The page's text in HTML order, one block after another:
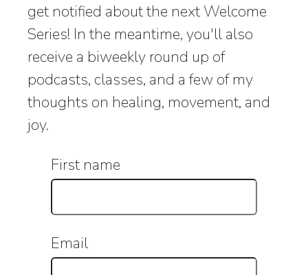
get notified about the next Welcome
Series! In the meantime, you'll also
receive a biweekly round up of
podcasts, classes, and a few of my
thoughts on healing, movement, and
joy.
First name
Email